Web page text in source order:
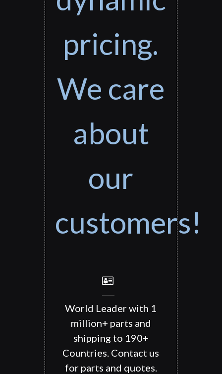
pricing.
We care
about
our
customers!
World Leader with 1
million+ parts and
shipping to 190+
Countries. Contact us
for parts and quotes.